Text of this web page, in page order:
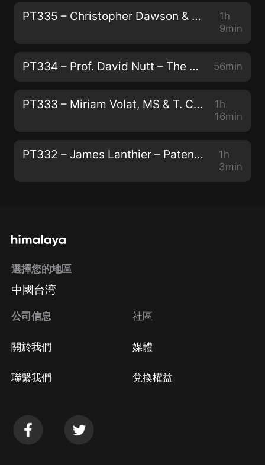
PT335 – Christopher Dawson & Andrew Galloway – Modernizing Traditional Plant Medicine With Neuroscience and Luxury
1h
9min
PT334 – Prof. David Nutt – The Human Brain, Addiction, and Telling the Truth About Drugs 56min
PT333 – Miriam Volat, MS & T. Cody Swift, MFA – Conservation, Peyote, and Indigenous Biocultural Survival
1h
16min
PT332 – James Lanthier – Patentability, Capitalism, and The Next Generation of Psychedelics
1h
3min
選擇您的地區
中國台湾
公司信息
關於我們
聯繫我們
社區
媒體
兌換權益